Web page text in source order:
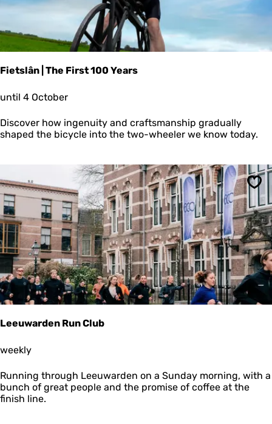
e
t
Fietslân | The First 100 Years
F
e
t
n
|
T
h
e
F
i
r
s
t
1
0
0
Y
a
s
until 4 October
Discover how ingenuity and craftsmanship gradually
shaped the bicycle into the two-wheeler we know today.
Leeuwarden Run Club
L
e
u
w
weekly
Running through Leeuwarden on a Sunday morning, with a
bunch of great people and the promise of coffee at the
finish line.